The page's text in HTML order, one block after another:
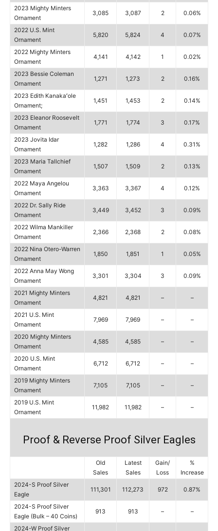
2023 Mighty Minters
Ornament
3,085 3,087 2 0.06%
2022 U.S. Mint
Ornament
5,820 5,824 4 0.07%
2022 Mighty Minters
Ornament
4,141 4,142 1 0.02%
2023 Bessie Coleman
Ornament
1,271 1,273 2 0.16%
2023 Edith Kanakaʻole
Ornament;
1,451 1,453 2 0.14%
2023 Eleanor Roosevelt
Ornament
1,771 1,774 3 0.17%
2023 Jovita Idar
Ornament
1,282 1,286 4 0.31%
2023 Maria Tallchief
Ornament
1,507 1,509 2 0.13%
2022 Maya Angelou
Ornament
3,363 3,367 4 0.12%
2022 Dr. Sally Ride
Ornament
3,449 3,452 3 0.09%
2022 Wilma Mankiller
Ornament
2,366 2,368 2 0.08%
2022 Nina Otero-Warren
Ornament
1,850 1,851 1 0.05%
2022 Anna May Wong
Ornament
3,301 3,304 3 0.09%
2021 Mighty Minters
Ornament
4,821 4,821 – –
2021 U.S. Mint
Ornament
7,969 7,969 – –
2020 Mighty Minters
Ornament
4,585 4,585 – –
2020 U.S. Mint
Ornament
6,712 6,712 – –
2019 Mighty Minters
Ornament
7,105 7,105 – –
2019 U.S. Mint
Ornament
11,982 11,982 – –
Proof & Reverse Proof Silver Eagles
Old
Sales
Latest
Sales
Gain/
Loss
%
Increase
2024-S Proof Silver
Eagle
111,301 112,273 972 0.87%
2024-S Proof Silver
Eagle (Bulk – 40 Coins)
913 913 – –
2024-W Proof Silver